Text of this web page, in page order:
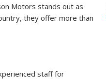
Motors stands out as
they offer more than
staff for